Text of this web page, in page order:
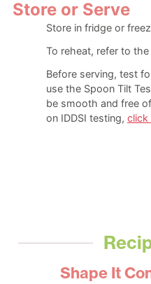
Store or Serve
Store in fridge or
To reheat, refer to the
Before serving, test
use the Spoon Tilt
be smooth and free
on IDDSI testing, click
Shape It